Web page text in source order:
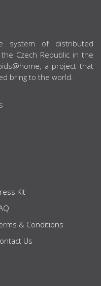
system of distributed
Czech Republic in the
a project that
bring to the world.
Kit
& Conditions
Us